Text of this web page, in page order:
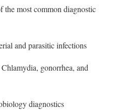
most common diagnostic
and parasitic infections
gonorrhea, and
diagnostics